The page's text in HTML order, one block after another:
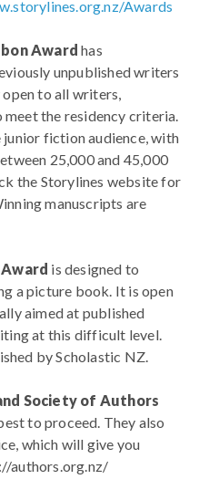
Awards
Award has
unpublished writers
to all writers,
the residency criteria.
junior fiction audience, with
25,000 and 45,000
the Storylines website for
manuscripts are
is designed to
a picture book. It is open
aimed at published
at this difficult level.
by Scholastic NZ.
Society of Authors
to proceed. They also
which will give you
authors.org.nz/